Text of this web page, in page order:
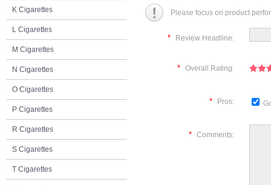
K Cigarettes
L Cigarettes
M Cigarettes
N Cigarettes
O Cigarettes
P Cigarettes
R Cigarettes
S Cigarettes
T Cigarettes
Please focus on product
* Review Headline:
* Overall Rating:
* Pros:
* Comments: